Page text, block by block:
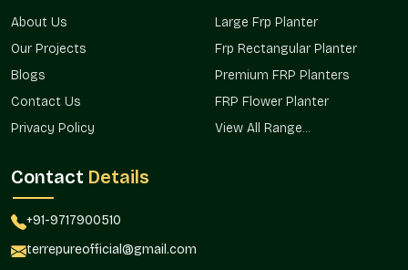
a constant supply of high-quality planters. Single decor edits
make big projects; we ensure consistency in supply and
design.
Our Network Advantages Are
Reliable access for all sizes of projects.
plants.
Sustainable solutions to both interior and exterior.
Streamlined procurement for repetitive and large-scale
requirements.
About Us
Our Projects
Blogs
Contact Us
Privacy Policy
Large Frp Planter
Frp Rectangular Planter
Premium FRP Planters
FRP Flower Planter
View All Range...
Contact Details
+91-9717900510
terrepureofficial@gmail.com